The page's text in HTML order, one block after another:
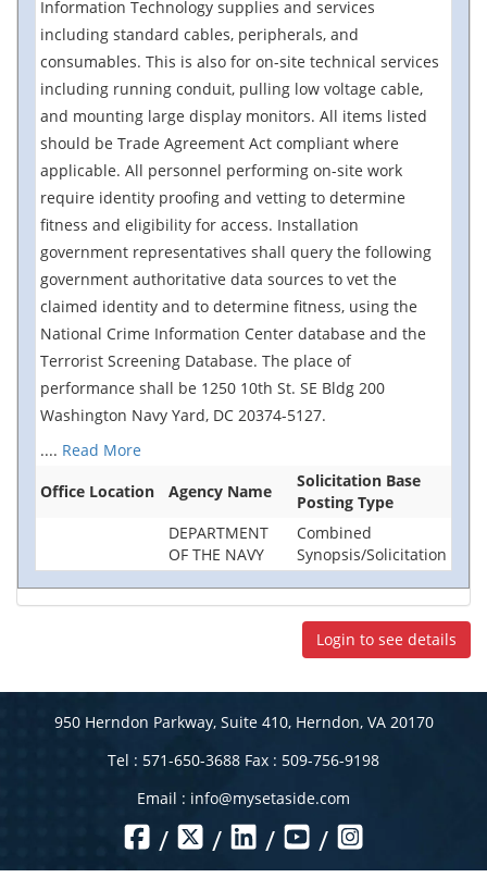
Information Technology supplies and services
including standard cables, peripherals, and
consumables. This is also for on-site technical services
including running conduit, pulling low voltage cable,
and mounting large display monitors. All items listed
should be Trade Agreement Act compliant where
applicable. All personnel performing on-site work
require identity proofing and vetting to determine
fitness and eligibility for access. Installation
government representatives shall query the following
government authoritative data sources to vet the
claimed identity and to determine fitness, using the
National Crime Information Center database and the
Terrorist Screening Database. The place of
performance shall be 1250 10th St. SE Bldg 200
Washington Navy Yard, DC 20374-5127.
.... Read More
Office Location
Agency Name
Solicitation Base
Posting Type
DEPARTMENT
OF THE NAVY
Combined
Synopsis/Solicitation
Login to see details
950 Herndon Parkway, Suite 410, Herndon, VA 20170
Tel : 571-650-3688 Fax : 509-756-9198
Email : info@mysetaside.com
/ / / /